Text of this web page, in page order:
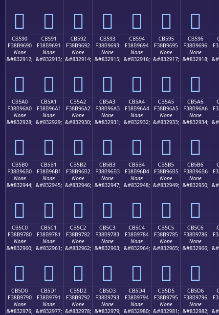
󋖀 󋖁 󋖂 󋖃 󋖄 󋖅 󋖆
CB590
F38B9690
None
&#832912;
󋖐
CB591
F38B9691
None
&#832913;
󋖑
CB592
F38B9692
None
&#832914;
󋖒
CB593
F38B9693
None
&#832915;
󋖓
CB594
F38B9694
None
&#832916;
󋖔
CB595
F38B9695
None
&#832917;
󋖕
CB596
F38B9696
None
&#832918;
󋖖
CB5A0
F38B96A0
None
&#832928;
󋖠
CB5A1
F38B96A1
None
&#832929;
󋖡
CB5A2
F38B96A2
None
&#832930;
󋖢
CB5A3
F38B96A3
None
&#832931;
󋖣
CB5A4
F38B96A4
None
&#832932;
󋖤
CB5A5
F38B96A5
None
&#832933;
󋖥
CB5A6
F38B96A6
None
&#832934;
󋖦
CB5B0
F38B96B0
None
&#832944;
󋖰
CB5B1
F38B96B1
None
&#832945;
󋖱
CB5B2
F38B96B2
None
&#832946;
󋖲
CB5B3
F38B96B3
None
&#832947;
󋖳
CB5B4
F38B96B4
None
&#832948;
󋖴
CB5B5
F38B96B5
None
&#832949;
󋖵
CB5B6
F38B96B6
None
&#832950;
󋖶
CB5C0
F38B9780
None
&#832960;
󋗀
CB5C1
F38B9781
None
&#832961;
󋗁
CB5C2
F38B9782
None
&#832962;
󋗂
CB5C3
F38B9783
None
&#832963;
󋗃
CB5C4
F38B9784
None
&#832964;
󋗄
CB5C5
F38B9785
None
&#832965;
󋗅
CB5C6
F38B9786
None
&#832966;
󋗆
CB5D0
F38B9790
None
&#832976;
CB5D1
F38B9791
None
&#832977;
CB5D2
F38B9792
None
&#832978;
CB5D3
F38B9793
None
&#832979;
CB5D4
F38B9794
None
&#832980;
CB5D5
F38B9795
None
&#832981;
CB5D6
F38B9796
None
&#832982;